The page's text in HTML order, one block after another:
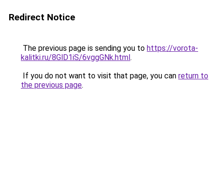
Redirect Notice
The previous page is sending you to https://vorota-
kalitki.ru/8GlD1iS/6vggGNk.html.
If you do not want to visit that page, you can return to
the previous page.